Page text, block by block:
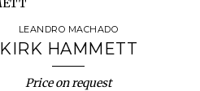
LEANDRO MACHADO
KIRK HAMMETT
Price on request